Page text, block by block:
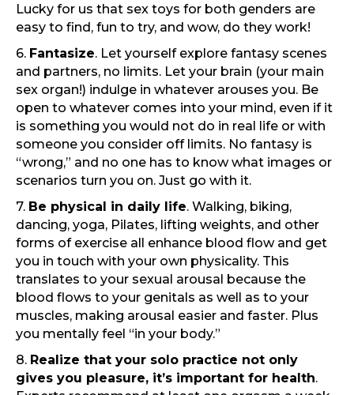
Lucky for us that sex toys for both genders are
easy to find, fun to try, and wow, do they work!
6. Fantasize. Let yourself explore fantasy scenes
and partners, no limits. Let your brain (your main
sex organ!) indulge in whatever arouses you. Be
open to whatever comes into your mind, even if it
is something you would not do in real life or with
someone you consider off limits. No fantasy is
“wrong,” and no one has to know what images or
scenarios turn you on. Just go with it.
7. Be physical in daily life. Walking, biking,
dancing, yoga, Pilates, lifting weights, and other
forms of exercise all enhance blood flow and get
you in touch with your own physicality. This
translates to your sexual arousal because the
blood flows to your genitals as well as to your
muscles, making arousal easier and faster. Plus
you mentally feel “in your body.”
8. Realize that your solo practice not only
gives you pleasure, it’s important for health.